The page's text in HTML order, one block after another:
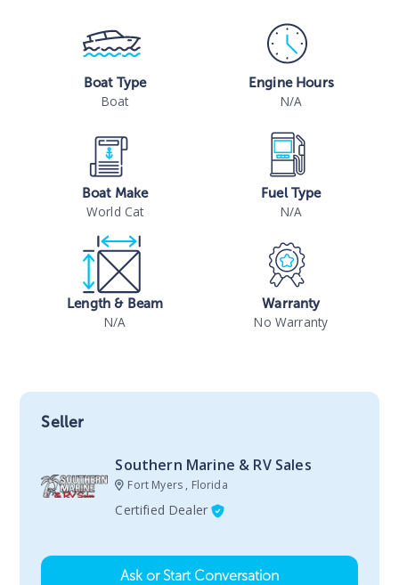
Boat Type
Boat
Engine Hours
N/A
Boat Make
World Cat
Fuel Type
N/A
Length & Beam
N/A
Warranty
No Warranty
Seller
Southern Marine & RV Sales
Fort Myers , Florida
Certified Dealer
Ask or Start Conversation